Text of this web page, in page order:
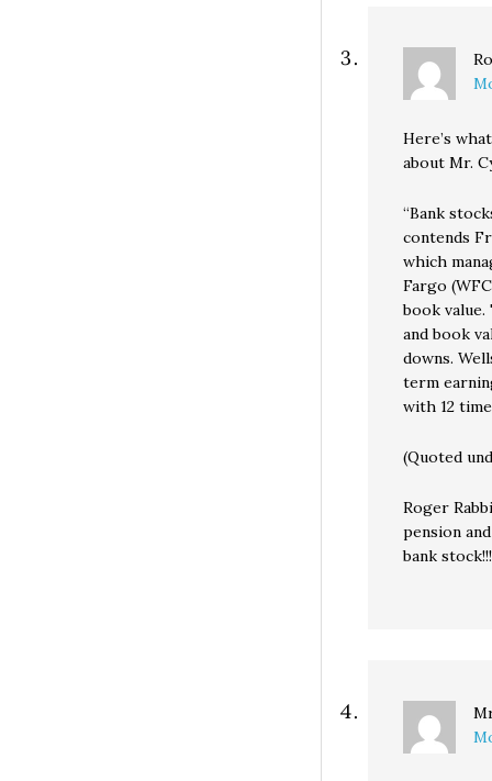
Here’s
about Mr.
“Bank
contends
which
Fargo
book value.
and book
downs.
term
with 12
(Quoted
Roger
pension
bank stock!!!